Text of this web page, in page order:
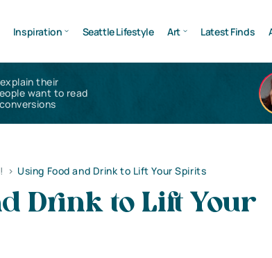
Inspiration Seattle Lifestyle Art Latest Finds
their
want to read
> Using Food and Drink to Lift Your Spirits
Drink to Lift Your